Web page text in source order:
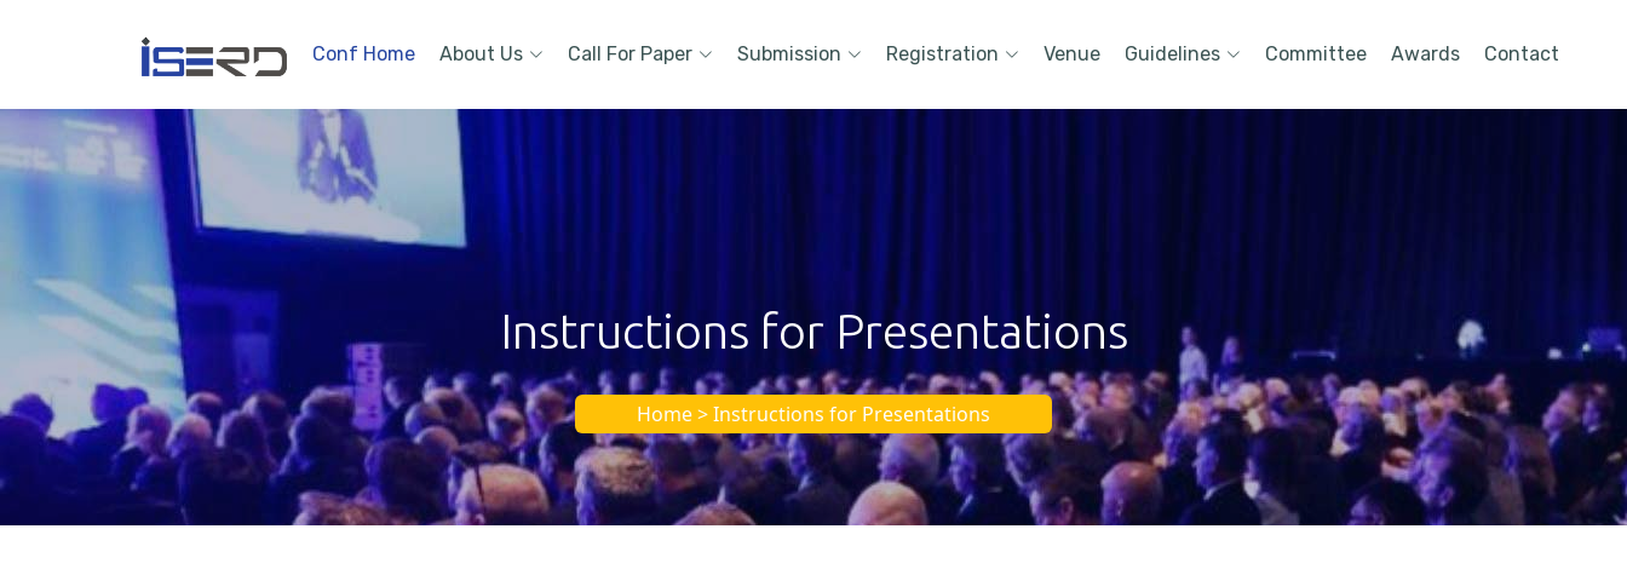
Conf Home About Us Call For Paper Submission Registration Venue Guidelines Committee Awards Contact
Instructions for Presentations
Home > Instructions for Presentations